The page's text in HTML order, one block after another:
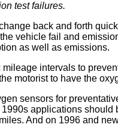
test failures.
back and forth
vehicle fail and
as well as emissions.
mileage intervals to
motorist to have the
sensors for
applications
And on 1996 and